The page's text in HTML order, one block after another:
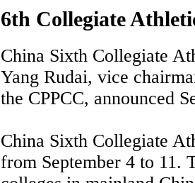
6th Collegiate
China Sixth Collegiate
Yang Rudai, vice
the CPPCC, announced
China Sixth Collegiate
from September 4 to 11.